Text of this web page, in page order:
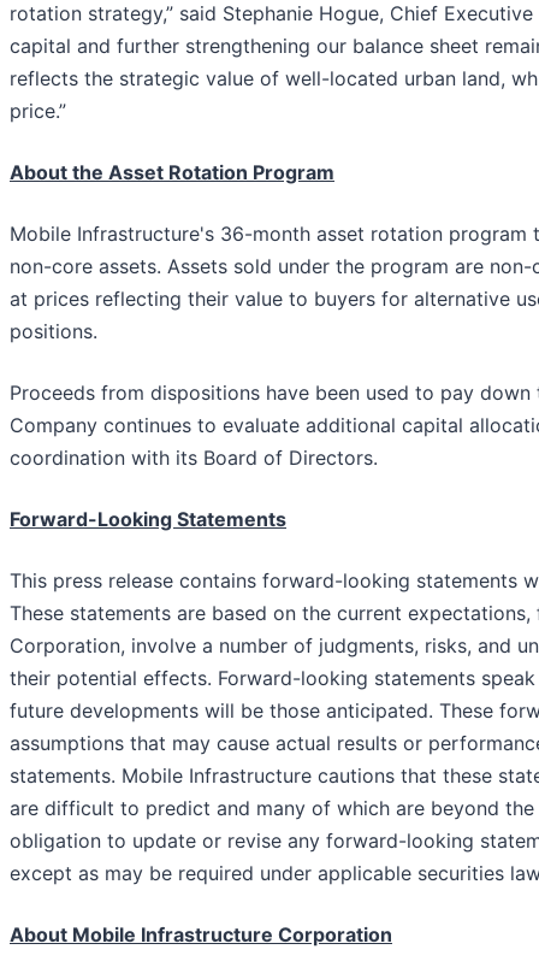
rotation strategy,” said Stephanie Hogue, Chief
capital and further strengthening our balance sheet
reflects the strategic value of well-located urban land,
price.”
About the Asset Rotation Program
Mobile Infrastructure's 36-month asset rotation
non-core assets. Assets sold under the program are
at prices reflecting their value to buyers for alternative
positions.
Proceeds from dispositions have been used to pay
Company continues to evaluate additional capital
coordination with its Board of Directors.
Forward-Looking Statements
This press release contains forward-looking statements
These statements are based on the current
Corporation, involve a number of judgments, risks, and
their potential effects. Forward-looking statements
future developments will be those anticipated. These
assumptions that may cause actual results or
statements. Mobile Infrastructure cautions that these
are difficult to predict and many of which are beyond
obligation to update or revise any forward-looking
except as may be required under applicable securities
About Mobile Infrastructure Corporation